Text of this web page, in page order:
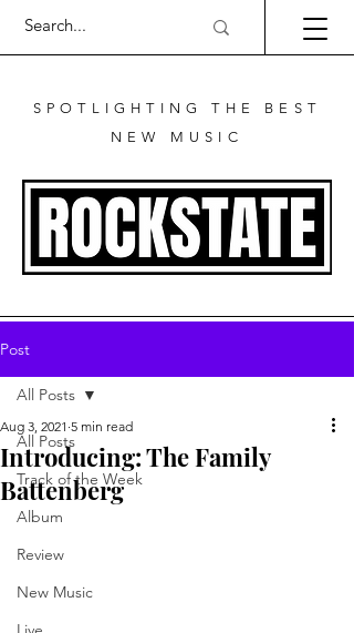
SPOTLIGHTING THE BEST
NEW MUSIC
Post
All Posts
Track of the Week
Album
Review
New Music
All Posts
Introducing: The Family
Battenberg
Aug 3, 2021 5 min read